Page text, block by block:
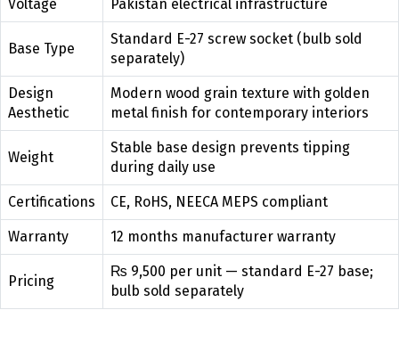
Voltage
Pakistan electrical infrastructure
Base Type
Standard E-27 screw socket (bulb sold
separately)
Design
Aesthetic
Modern wood grain texture with golden
metal finish for contemporary interiors
Weight
Stable base design prevents tipping
during daily use
Certifications CE, RoHS, NEECA MEPS compliant
Warranty 12 months manufacturer warranty
Pricing
₨ 9,500 per unit — standard E-27 base;
bulb sold separately